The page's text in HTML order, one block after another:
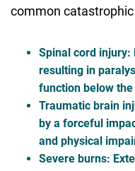
common
Spinal cord injury:
resulting in
function below
Traumatic brain
by a forceful
and physical
Severe burns: